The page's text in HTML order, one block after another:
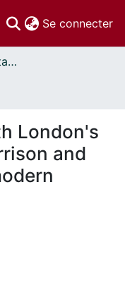
Se connecter
Thèses uOttawa // uOttawa Theses
London's
and